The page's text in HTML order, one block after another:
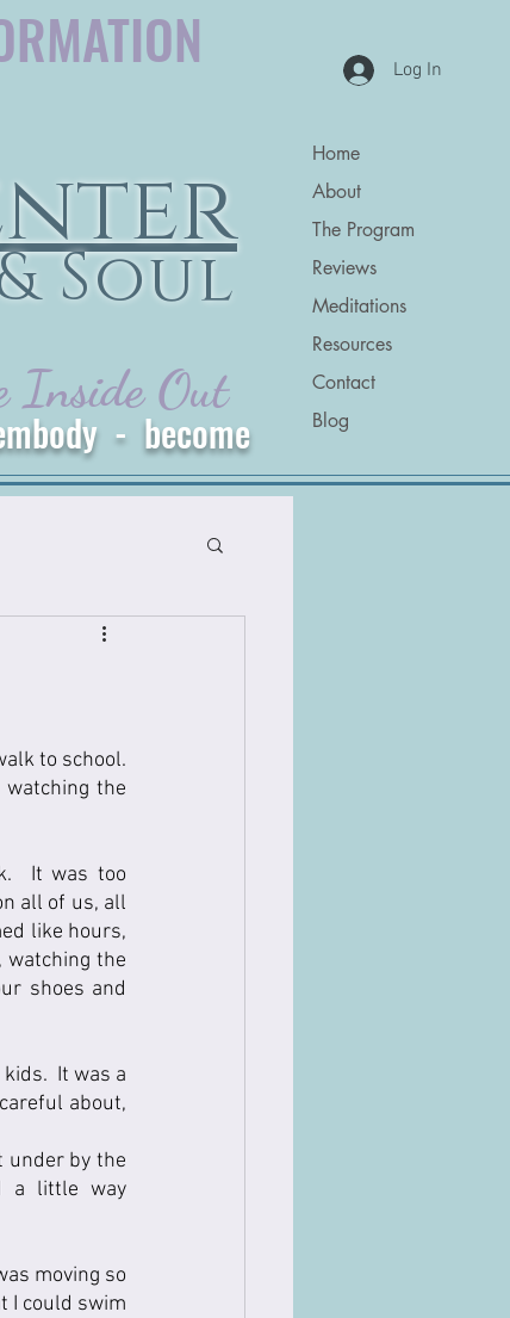
Log In
Inside Out
Home
About
The Program
Reviews
Meditations
Resources
Contact
Blog
Soul
- become
to school.
the
It was too
all of us, all
like hours,
the
shoes and
It was a
about,
under by the
a little way
moving so
I could swim